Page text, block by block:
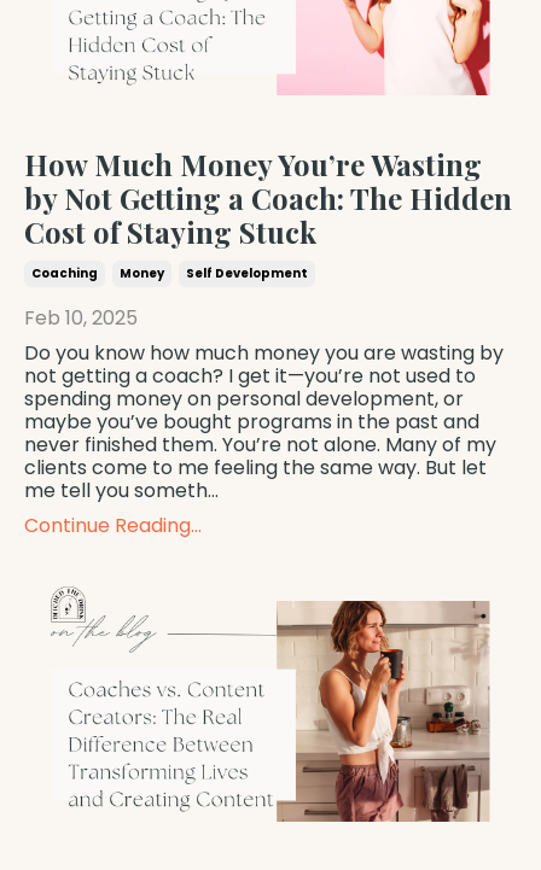
How Much Money You’re Wasting
by Not Getting a Coach: The Hidden
Cost of Staying Stuck
Coaching Money Self Development
Feb 10, 2025
Do you know how much money you are wasting by
not getting a coach? I get it—you’re not used to
spending money on personal development, or
maybe you’ve bought programs in the past and
never finished them. You’re not alone. Many of my
clients come to me feeling the same way. But let
me tell you someth...
Continue Reading...